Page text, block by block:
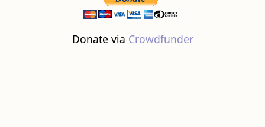
Donate via Crowdfunder